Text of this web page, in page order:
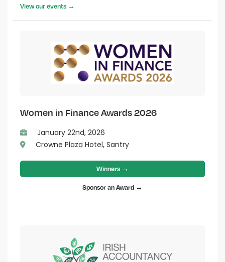
View our events →
Women in Finance Awards 2026
January 22nd, 2026
Crowne Plaza Hotel, Santry
Winners →
Sponsor an Award →